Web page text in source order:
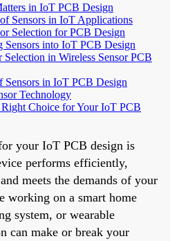
in IoT PCB Design
Sensors in IoT Applications
Selection for PCB Design
Sensors into IoT PCB Design
Selection in Wireless Sensor PCB
Sensors in IoT PCB Design
Technology
Choice for Your IoT PCB
your IoT PCB design is
performs efficiently,
meets the demands of your
working on a smart home
system, or wearable
can make or break your